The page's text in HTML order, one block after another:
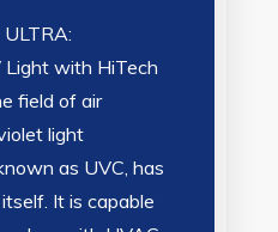
ULTRA:
Light with HiTech
field of air
light
as UVC, has
It is capable